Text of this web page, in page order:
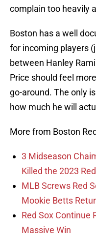
complain too heavily
Boston has a well
for incoming players
between Hanley
Price should feel
go-around. The only
how much he will
More from Boston
3 Midseason
Killed the 2023
MLB Screws Red
Mookie Betts
Red Sox Continue
Massive Win